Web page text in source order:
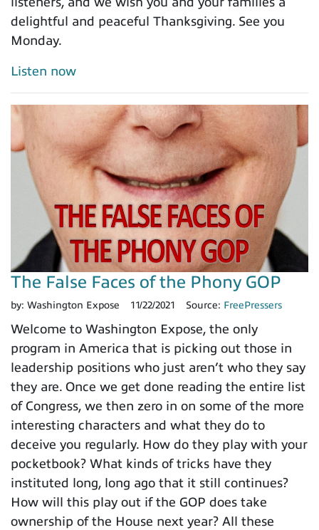
delightful and peaceful Thanksgiving. See you
Monday.
Listen now
The False Faces of the Phony GOP
by: Washington Expose 11/22/2021 Source: FreePressers
Welcome to Washington Expose, the only
program in America that is picking out those in
leadership positions who just aren’t who they say
they are. Once we get done reading the entire list
of Congress, we then zero in on some of the more
interesting characters and what they do to
deceive you regularly. How do they play with your
pocketbook? What kinds of tricks have they
instituted long, long ago that it still continues?
How will this play out if the GOP does take
ownership of the House next year? All these